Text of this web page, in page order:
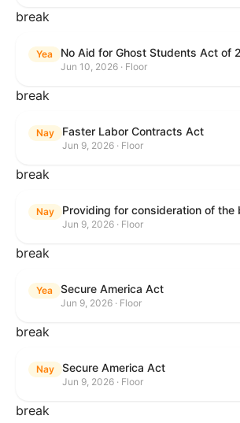
break
Yea No Aid for Ghost Students Act of
Jun 10, 2026 · Floor
break
Nay Faster Labor Contracts Act
Jun 9, 2026 · Floor
break
Nay
Jun 9, 2026 · Floor
break
Yea Secure America Act
Jun 9, 2026 · Floor
break
Nay Secure America Act
Jun 9, 2026 · Floor
break